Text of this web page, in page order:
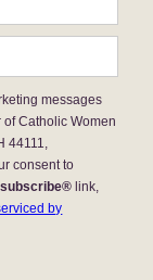
messages
Catholic Women
44111,
consent to
link,
by